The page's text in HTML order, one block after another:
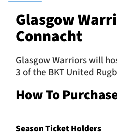
1872 CUP
SEASON TICKETS
About Us
Glasgow
Connacht
Glasgow Warriors will
3 of the BKT United
How To
Season Ticket Holders